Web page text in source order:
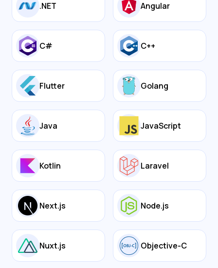
.NET Angular
C# C++
Flutter Golang
Java JavaScript
Kotlin Laravel
Next.js Node.js
Nuxt.js Objective-C